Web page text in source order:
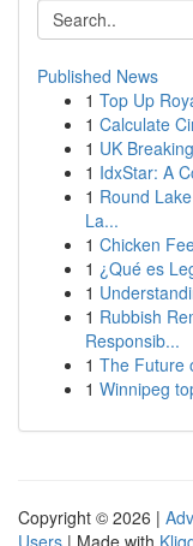
Published News
1 Top Up
1 Calculate
1 UK
1 IdxStar: A
1 Round
La...
1 Chicken
1 ¿Qué es
1
1 Rubbish
Responsib...
1 The Future
1 Winnipeg
Copyright © 2026 |
Users | Made with